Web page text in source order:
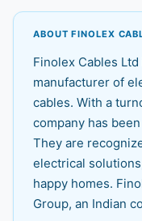
ABOUT FINOLEX
Finolex Cables
manufacturer of
cables. With a
company has
They are
electrical
happy homes.
Group, an Indian